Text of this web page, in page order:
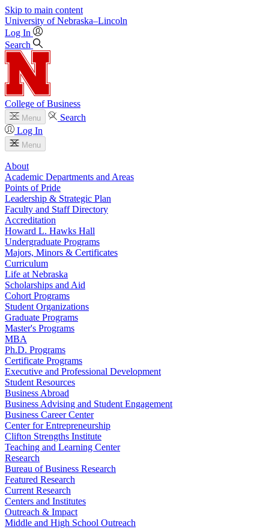
Skip to main content
University of Nebraska–Lincoln
Log In
Search
College of Business
Menu
Search
Log In
Menu
About
Academic Departments and Areas
Points of Pride
Leadership & Strategic Plan
Faculty and Staff Directory
Accreditation
Howard L. Hawks Hall
Undergraduate Programs
Majors, Minors & Certificates
Curriculum
Life at Nebraska
Scholarships and Aid
Cohort Programs
Student Organizations
Graduate Programs
Master's Programs
MBA
Ph.D. Programs
Certificate Programs
Executive and Professional Development
Student Resources
Business Abroad
Business Advising and Student Engagement
Business Career Center
Center for Entrepreneurship
Clifton Strengths Institute
Teaching and Learning Center
Research
Bureau of Business Research
Featured Research
Current Research
Centers and Institutes
Outreach & Impact
Middle and High School Outreach